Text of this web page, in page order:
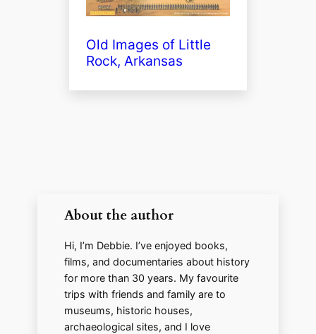
Old Images of Little
Rock, Arkansas
About the author
Hi, I’m Debbie. I’ve enjoyed books,
films, and documentaries about history
for more than 30 years. My favourite
trips with friends and family are to
museums, historic houses,
archaeological sites, and I love